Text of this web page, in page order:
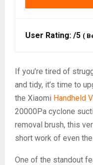
User Rating: /5 (
If you’re tired of
and tidy, it’s time to
the Xiaomi Handheld
20000Pa cyclone
removal brush, this
short work of even
One of the standout